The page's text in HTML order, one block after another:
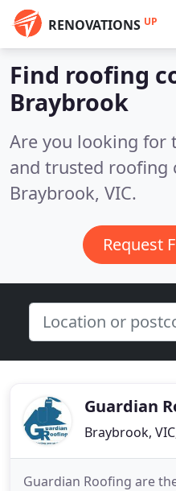
RENOVATIONS UP
Find roofing
Braybrook
Are you looking for
and trusted roofing
Braybrook, VIC.
Request
Guardian
Braybrook,
Guardian Roofing are